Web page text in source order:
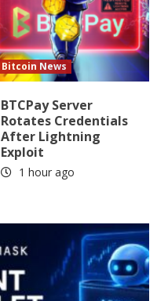
Bitcoin News
BTCPay Server
Rotates Credentials
After Lightning
Exploit
1 hour ago